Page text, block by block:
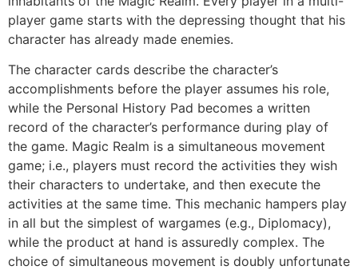
player game starts with the depressing thought that his
character has already made enemies.
The character cards describe the character’s
accomplishments before the player assumes his role,
while the Personal History Pad becomes a written
record of the character’s performance during play of
the game. Magic Realm is a simultaneous movement
game; i.e., players must record the activities they wish
their characters to undertake, and then execute the
activities at the same time. This mechanic hampers play
in all but the simplest of wargames (e.g., Diplomacy),
while the product at hand is assuredly complex. The
choice of simultaneous movement is doubly unfortunate